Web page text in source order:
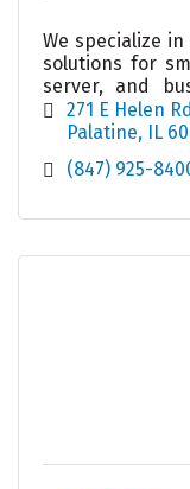
We specialize
solutions for
server, and
and service.
technology.
271 E Helen Rd
Palatine IL
(847) 925-